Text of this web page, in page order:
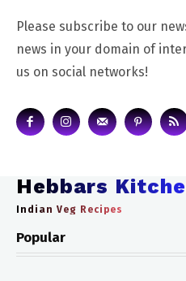
Please subscribe to our
news in your domain of
us on social networks!
Hebbars
Indian Veg Recipes
Popular